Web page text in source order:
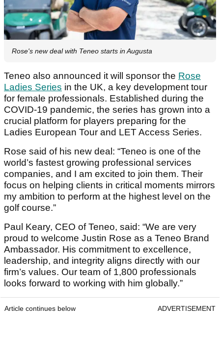
Rose's new deal with Teneo starts in Augusta
Teneo also announced it will sponsor the Rose
Ladies Series in the UK, a key development tour
for female professionals. Established during the
COVID-19 pandemic, the series has grown into a
crucial platform for players preparing for the
Ladies European Tour and LET Access Series.
Rose said of his new deal: “Teneo is one of the
world’s fastest growing professional services
companies, and I am excited to join them. Their
focus on helping clients in critical moments mirrors
my ambition to perform at the highest level on the
golf course.”
Paul Keary, CEO of Teneo, said: “We are very
proud to welcome Justin Rose as a Teneo Brand
Ambassador. His commitment to excellence,
leadership, and integrity aligns directly with our
firm’s values. Our team of 1,800 professionals
looks forward to working with him globally.”
Article continues below ADVERTISEMENT